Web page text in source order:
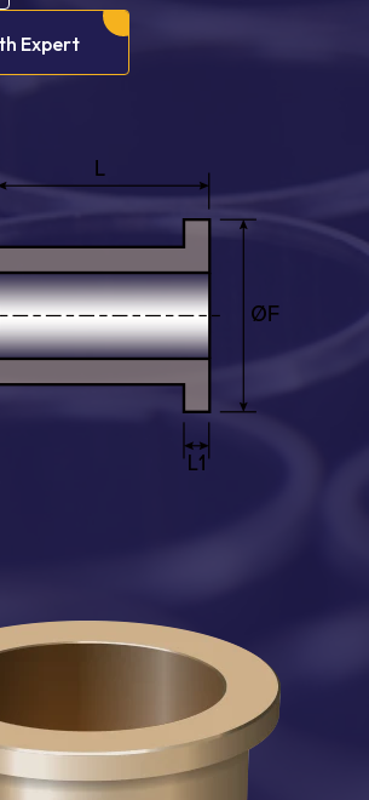
Expert